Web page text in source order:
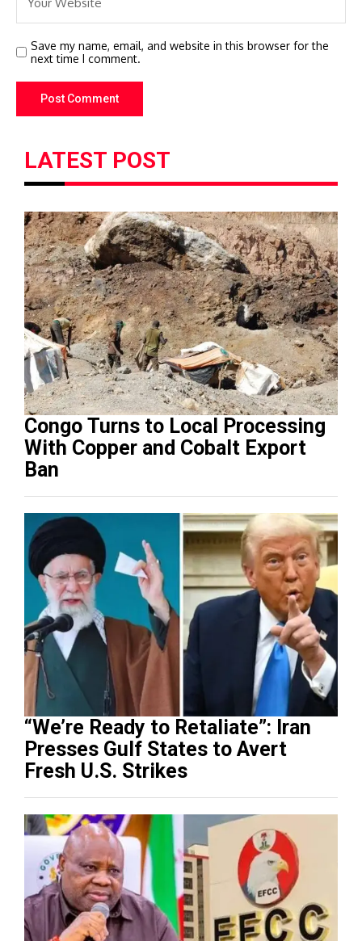
Save my name, email, and website in this browser for the
next time I comment.
LATEST POST
Congo Turns to Local Processing
With Copper and Cobalt Export
Ban
“We’re Ready to Retaliate”: Iran
Presses Gulf States to Avert
Fresh U.S. Strikes